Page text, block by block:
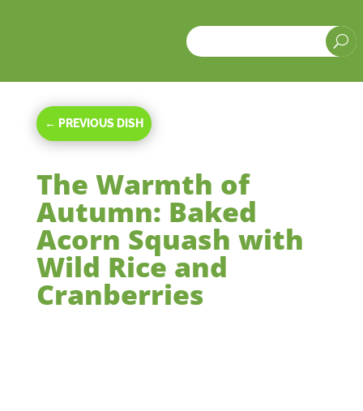
U
← PREVIOUS DISH
The Warmth of
Autumn: Baked
Acorn Squash with
Wild Rice and
Cranberries